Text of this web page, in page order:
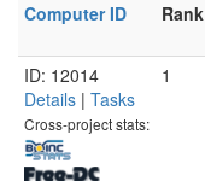
Computer ID
Rank
ID: 12014
Details | Tasks
Cross-project stats:
1